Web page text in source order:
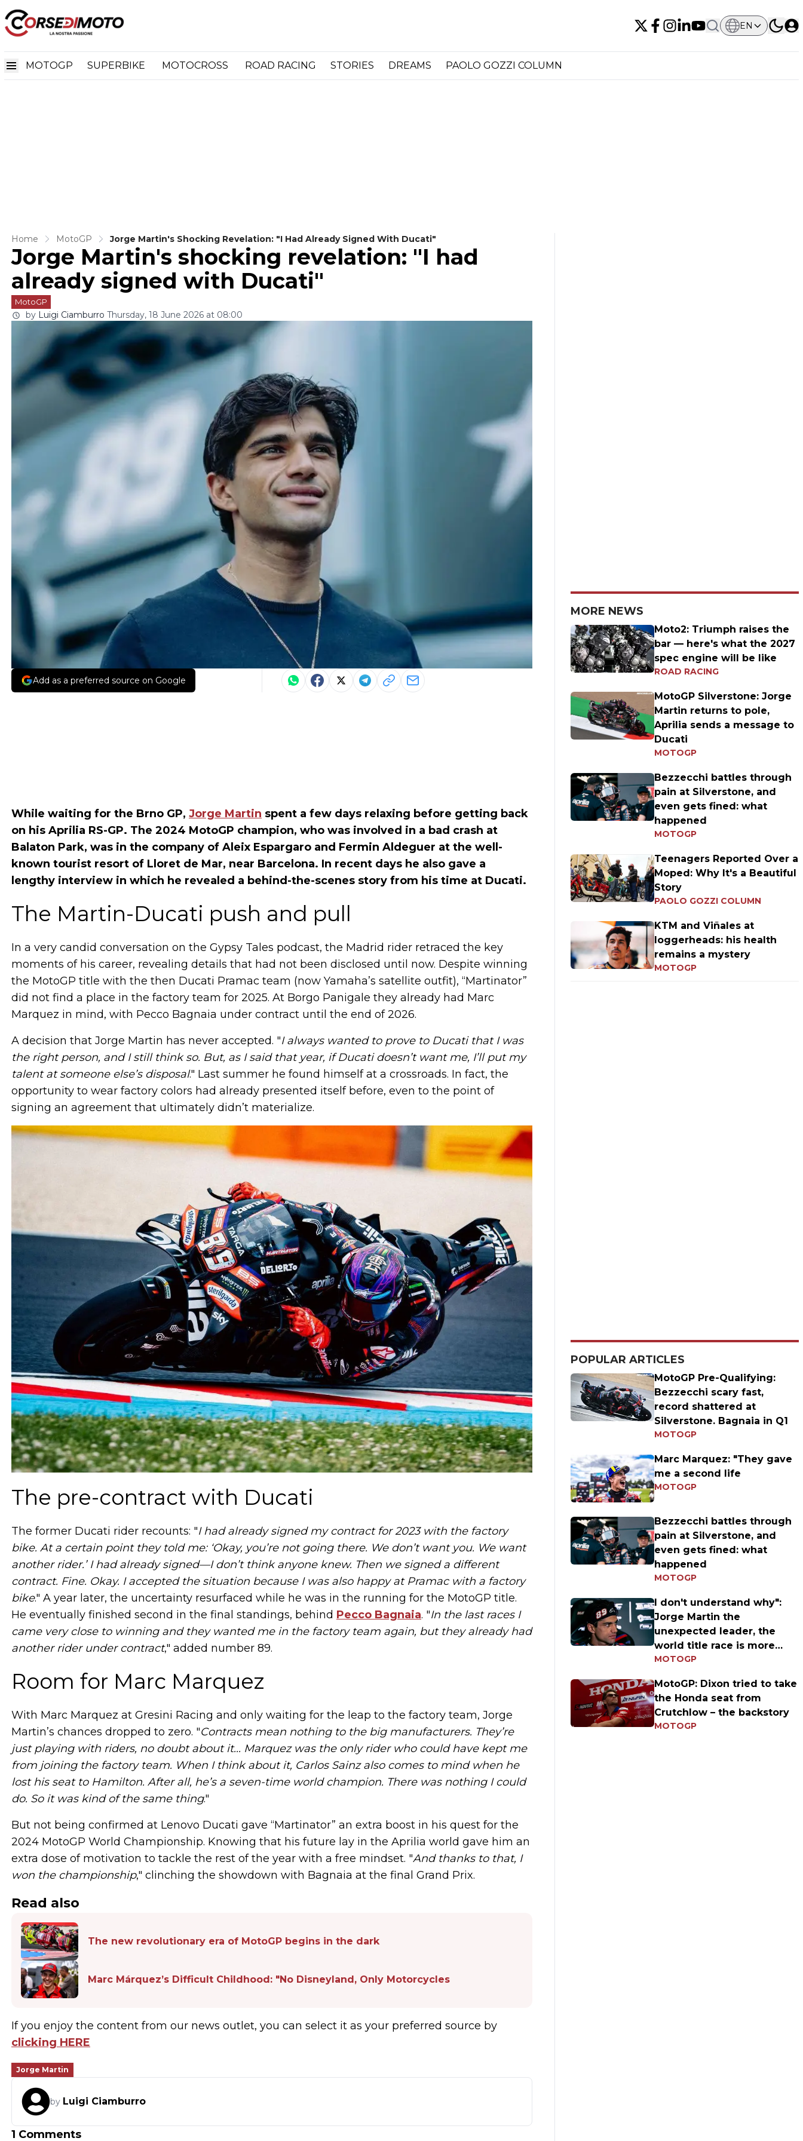
EN
MOTOGP SUPERBIKE MOTOCROSS ROAD RACING STORIES DREAMS PAOLO GOZZI COLUMN
Home MotoGP Jorge Martin's Shocking Revelation: "I Had Already Signed With Ducati"
Jorge Martin's shocking revelation: "I had
already signed with Ducati"
MotoGP
by Luigi Ciamburro Thursday, 18 June 2026 at 08:00
Add as a preferred source on Google
While waiting for the Brno GP, Jorge Martin spent a few days relaxing before getting back
on his Aprilia RS-GP. The 2024 MotoGP champion, who was involved in a bad crash at
Balaton Park, was in the company of Aleix Espargaro and Fermin Aldeguer at the well-
known tourist resort of Lloret de Mar, near Barcelona. In recent days he also gave a
lengthy interview in which he revealed a behind-the-scenes story from his time at Ducati.
The Martin-Ducati push and pull
In a very candid conversation on the Gypsy Tales podcast, the Madrid rider retraced the key
moments of his career, revealing details that had not been disclosed until now. Despite winning
the MotoGP title with the then Ducati Pramac team (now Yamaha’s satellite outfit), “Martinator”
did not find a place in the factory team for 2025. At Borgo Panigale they already had Marc
Marquez in mind, with Pecco Bagnaia under contract until the end of 2026.
A decision that Jorge Martin has never accepted. "I always wanted to prove to Ducati that I was
the right person, and I still think so. But, as I said that year, if Ducati doesn’t want me, I’ll put my
talent at someone else’s disposal." Last summer he found himself at a crossroads. In fact, the
opportunity to wear factory colors had already presented itself before, even to the point of
signing an agreement that ultimately didn’t materialize.
The pre-contract with Ducati
The former Ducati rider recounts: "I had already signed my contract for 2023 with the factory
bike. At a certain point they told me: ‘Okay, you’re not going there. We don’t want you. We want
another rider.’ I had already signed—I don’t think anyone knew. Then we signed a different
contract. Fine. Okay. I accepted the situation because I was also happy at Pramac with a factory
bike." A year later, the uncertainty resurfaced while he was in the running for the MotoGP title.
He eventually finished second in the final standings, behind Pecco Bagnaia. "In the last races I
came very close to winning and they wanted me in the factory team again, but they already had
another rider under contract," added number 89.
Room for Marc Marquez
With Marc Marquez at Gresini Racing and only waiting for the leap to the factory team, Jorge
Martin’s chances dropped to zero. "Contracts mean nothing to the big manufacturers. They’re
just playing with riders, no doubt about it... Marquez was the only rider who could have kept me
from joining the factory team. When I think about it, Carlos Sainz also comes to mind when he
lost his seat to Hamilton. After all, he’s a seven-time world champion. There was nothing I could
do. So it was kind of the same thing."
But not being confirmed at Lenovo Ducati gave “Martinator” an extra boost in his quest for the
2024 MotoGP World Championship. Knowing that his future lay in the Aprilia world gave him an
extra dose of motivation to tackle the rest of the year with a free mindset. "And thanks to that, I
won the championship," clinching the showdown with Bagnaia at the final Grand Prix.
Read also
The new revolutionary era of MotoGP begins in the dark
Marc Márquez’s Difficult Childhood: "No Disneyland, Only Motorcycles
If you enjoy the content from our news outlet, you can select it as your preferred source by
clicking HERE
Jorge Martin
by Luigi Ciamburro
1 Comments
MORE NEWS
Moto2: Triumph raises the
bar — here's what the 2027
spec engine will be like
ROAD RACING
MotoGP Silverstone: Jorge
Martin returns to pole,
Aprilia sends a message to
Ducati
MOTOGP
Bezzecchi battles through
pain at Silverstone, and
even gets fined: what
happened
MOTOGP
Teenagers Reported Over a
Moped: Why It's a Beautiful
Story
PAOLO GOZZI COLUMN
KTM and Viñales at
loggerheads: his health
remains a mystery
MOTOGP
POPULAR ARTICLES
MotoGP Pre-Qualifying:
Bezzecchi scary fast,
record shattered at
Silverstone. Bagnaia in Q1
MOTOGP
Marc Marquez: "They gave
me a second life
MOTOGP
Bezzecchi battles through
pain at Silverstone, and
even gets fined: what
happened
MOTOGP
I don't understand why":
Jorge Martin the
unexpected leader, the
world title race is more
open than ever
MOTOGP
MotoGP: Dixon tried to take
the Honda seat from
Crutchlow – the backstory
MOTOGP